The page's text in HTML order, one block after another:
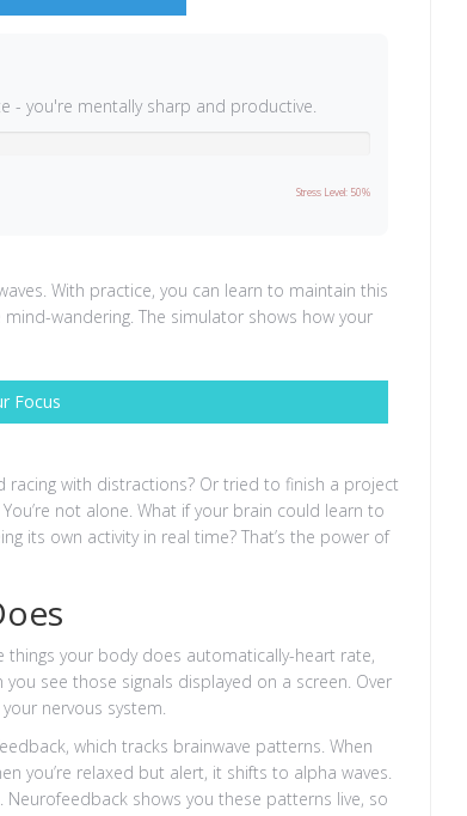
- you're mentally sharp and productive.
Stress Level: 50%
With practice, you can learn to maintain this
wandering. The simulator shows how your
Focus
with distractions? Or tried to finish a project
not alone. What if your brain could learn to
its own activity in real time? That’s the power of
your body does automatically-heart rate,
see those signals displayed on a screen. Over
nervous system.
which tracks brainwave patterns. When
you’re relaxed but alert, it shifts to alpha waves.
shows you these patterns live, so